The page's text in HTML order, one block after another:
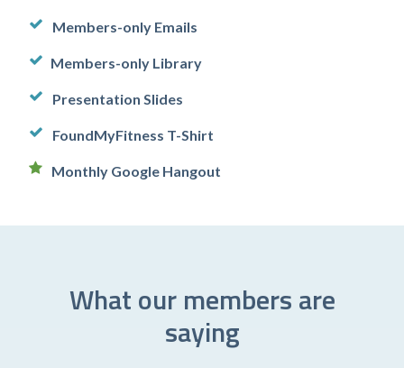
Members-only Emails
Members-only Library
Presentation Slides
FoundMyFitness T-Shirt
Monthly Google Hangout
What our members are
saying